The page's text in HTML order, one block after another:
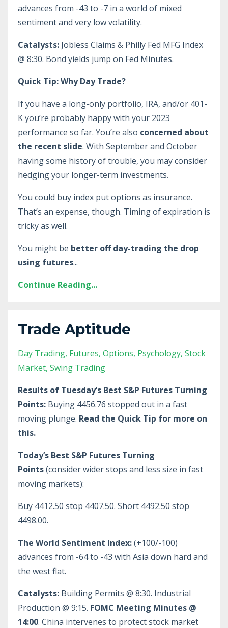
advances from -43 to -7 in a world of mixed
sentiment and very low volatility.
Catalysts: Jobless Claims & Philly Fed MFG Index
@ 8:30. Bond yields jump on Fed Minutes.
Quick Tip: Why Day Trade?
If you have a long-only portfolio, IRA, and/or 401-
K you’re probably happy with your 2023
performance so far. You’re also concerned about
the recent slide. With September and October
having some history of trouble, you may consider
hedging your longer-term investments.
You could buy index put options as insurance.
That’s an expense, though. Timing of expiration is
tricky as well.
You might be better off day-trading the drop
using futures...
Continue Reading...
Trade Aptitude
Day Trading Futures Options Psychology Stock
Market Swing Trading
Results of Tuesday’s Best S&P Futures Turning
Points: Buying 4456.76 stopped out in a fast
moving plunge. Read the Quick Tip for more on
this.
Today’s Best S&P Futures Turning
Points(consider wider stops and less size in fast
moving markets):
Buy 4412.50 stop 4407.50. Short 4492.50 stop
4498.00.
The World Sentiment Index:(+100/-100)
advances from -64 to -43 with Asia down hard and
the west flat.
Catalysts: Building Permits @ 8:30. Industrial
Production @ 9:15. FOMC Meeting Minutes @
14:00. China intervenes to protect stock market